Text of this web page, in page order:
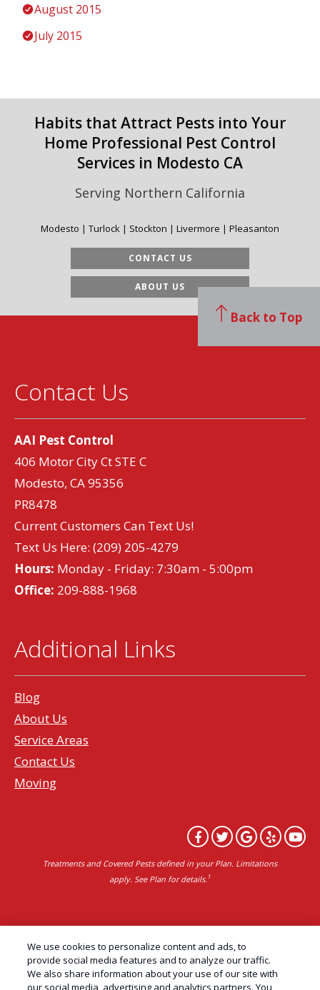
August 2015
July 2015
Habits that Attract Pests into Your
Home Professional Pest Control
Services in Modesto CA
Serving Northern California
Modesto | Turlock | Stockton | Livermore | Pleasanton
CONTACT US
ABOUT US
Contact Us
AAI Pest Control
406 Motor City Ct STE C
Modesto, CA 95356
PR8478
Current Customers Can Text Us!
Text Us Here: (209) 205-4279
Hours: Monday - Friday: 7:30am - 5:00pm
Office: 209-888-1968
Additional Links
Blog
About Us
Service Areas
Contact Us
Moving
Back to Top
Treatments and Covered Pests defined in your Plan. Limitations
apply. See Plan for details. 1
Control Services Northern California | AAI Pest
Control © 2026 |Privacy Policy|Manage cookies
We use cookies to personalize content and ads, to
provide social media features and to analyze our traffic.
We also share information about your use of our site with
our social media, advertising and analytics partners. You